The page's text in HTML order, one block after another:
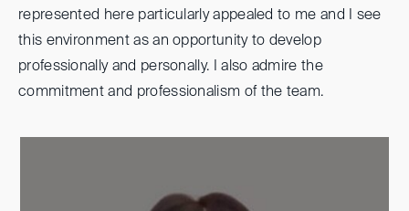
represented here particularly appealed to me and I see
this environment as an opportunity to develop
professionally and personally. I also admire the
commitment and professionalism of the team.